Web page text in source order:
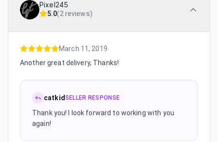
Pixel245
5.0(2 reviews)
March 11, 2019
Another great delivery, Thanks!
catkidSELLER RESPONSE
Thank you! I look forward to working with you
again!